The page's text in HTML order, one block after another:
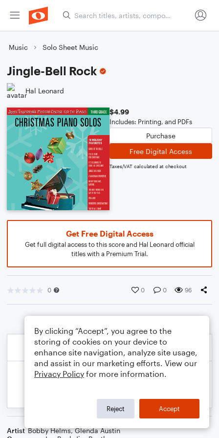
Music Solo Sheet Music
Jingle-Bell Rock
Hal Leonard
$4.99
Includes: Printing, and PDFs
Purchase
Free Digital Access
Taxes/VAT calculated at checkout
Get Free Digital Access
Get full digital access to this score and Hal Leonard official
titles with a Premium Trial.
0 0 0 96
Artist Bobby Helms,Glenda Austin
By clicking “Accept”, you agree to the
storing of cookies on your device to
enhance site navigation, analyze site usage,
and assist in our marketing efforts. View our
Privacy Policy for more information.
Reject Accept